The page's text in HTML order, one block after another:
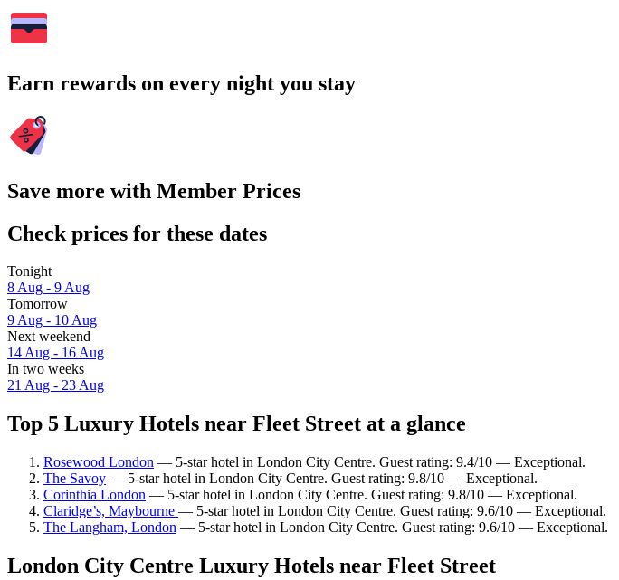
Earn rewards on every night you stay
Save more with Member Prices
Check prices for these dates
Tonight
8 Aug - 9 Aug
Tomorrow
9 Aug - 10 Aug
Next weekend
14 Aug - 16 Aug
In two weeks
21 Aug - 23 Aug
Top 5 Luxury Hotels near Fleet Street at a glance
Rosewood London — 5-star hotel in London City Centre. Guest rating: 9.4/10 — Exceptional.
The Savoy — 5-star hotel in London City Centre. Guest rating: 9.8/10 — Exceptional.
Corinthia London — 5-star hotel in London City Centre. Guest rating: 9.8/10 — Exceptional.
Claridge’s, Maybourne — 5-star hotel in London City Centre. Guest rating: 9.6/10 — Exceptional.
The Langham, London — 5-star hotel in London City Centre. Guest rating: 9.6/10 — Exceptional.
London City Centre Luxury Hotels near Fleet Street